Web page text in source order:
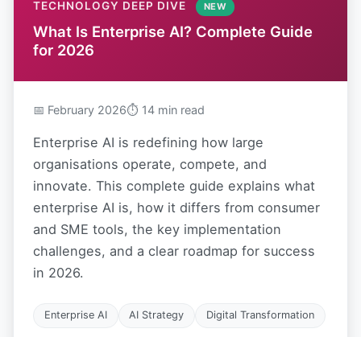
TECHNOLOGY DEEP DIVE NEW
What Is Enterprise AI? Complete Guide
for 2026
📅 February 2026⏱ 14 min read
Enterprise AI is redefining how large
organisations operate, compete, and
innovate. This complete guide explains what
enterprise AI is, how it differs from consumer
and SME tools, the key implementation
challenges, and a clear roadmap for success
in 2026.
Enterprise AI AI Strategy Digital Transformation